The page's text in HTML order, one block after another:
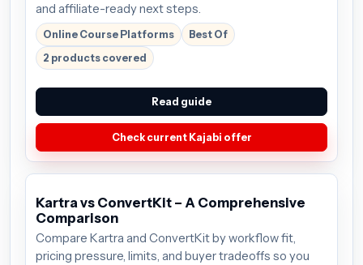
and affiliate-ready next steps.
Online Course Platforms
Best Of
2 products covered
Read guide
Check current Kajabi offer
Kartra vs ConvertKit – A Comprehensive
Comparison
Compare Kartra and ConvertKit by workflow fit,
pricing pressure, limits, and buyer tradeoffs so you